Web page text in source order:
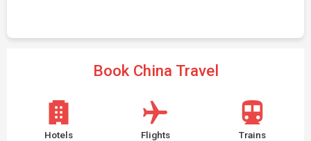
Book China Travel
Hotels Flights Trains